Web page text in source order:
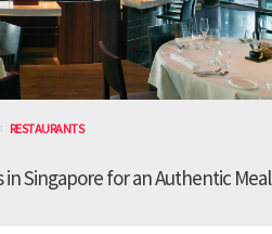
RESTAURANTS
in Singapore for an Authentic Meal